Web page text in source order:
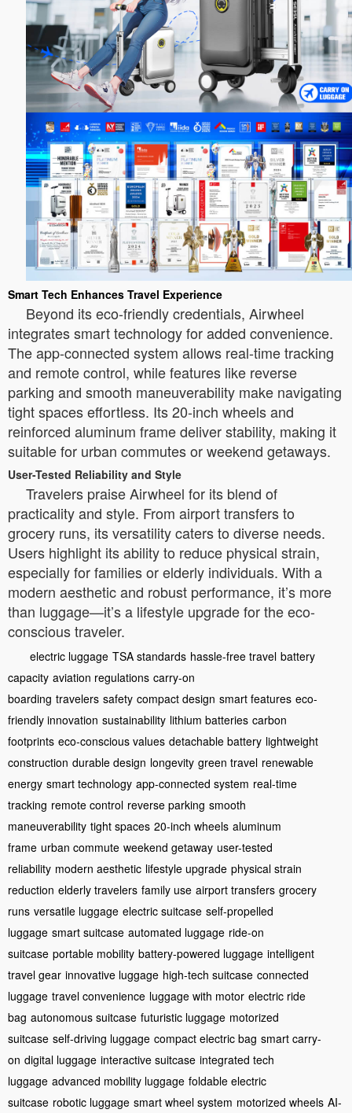
Smart Tech Enhances Travel Experience
Beyond its eco-friendly credentials, Airwheel
integrates smart technology for added convenience.
The app-connected system allows real-time tracking
and remote control, while features like reverse
parking and smooth maneuverability make navigating
tight spaces effortless. Its 20-inch wheels and
reinforced aluminum frame deliver stability, making it
suitable for urban commutes or weekend getaways.
User-Tested Reliability and Style
Travelers praise Airwheel for its blend of
practicality and style. From airport transfers to
grocery runs, its versatility caters to diverse needs.
Users highlight its ability to reduce physical strain,
especially for families or elderly individuals. With a
modern aesthetic and robust performance, it’s more
than luggage—it’s a lifestyle upgrade for the eco-
conscious traveler.
electric luggage TSA standards hassle-free travel battery
capacity aviation regulations carry-on
boarding travelers safety compact design smart features eco-
friendly innovation sustainability lithium batteries carbon
footprints eco-conscious values detachable battery lightweight
construction durable design longevity green travel renewable
energy smart technology app-connected system real-time
tracking remote control reverse parking smooth
maneuverability tight spaces 20-inch wheels aluminum
frame urban commute weekend getaway user-tested
reliability modern aesthetic lifestyle upgrade physical strain
reduction elderly travelers family use airport transfers grocery
runs versatile luggage electric suitcase self-propelled
luggage smart suitcase automated luggage ride-on
suitcase portable mobility battery-powered luggage intelligent
travel gear innovative luggage high-tech suitcase connected
luggage travel convenience luggage with motor electric ride
bag autonomous suitcase futuristic luggage motorized
suitcase self-driving luggage compact electric bag smart carry-
on digital luggage interactive suitcase integrated tech
luggage advanced mobility luggage foldable electric
suitcase robotic luggage smart wheel system motorized wheels AI-